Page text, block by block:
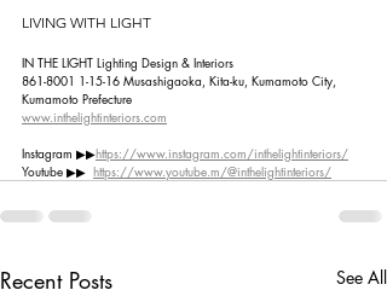
LIVING WITH LIGHT
IN THE LIGHT Lighting Design & Interiors
861-8001 1-15-16 Musashigaoka, Kita-ku, Kumamoto City,
Kumamoto Prefecture
www.inthelightinteriors.com
Instagram ▶︎▶︎https://www.instagram.com/inthelightinteriors/
Youtube ▶︎▶︎ https://www.youtube.m/@inthelightinteriors/
Recent Posts See All